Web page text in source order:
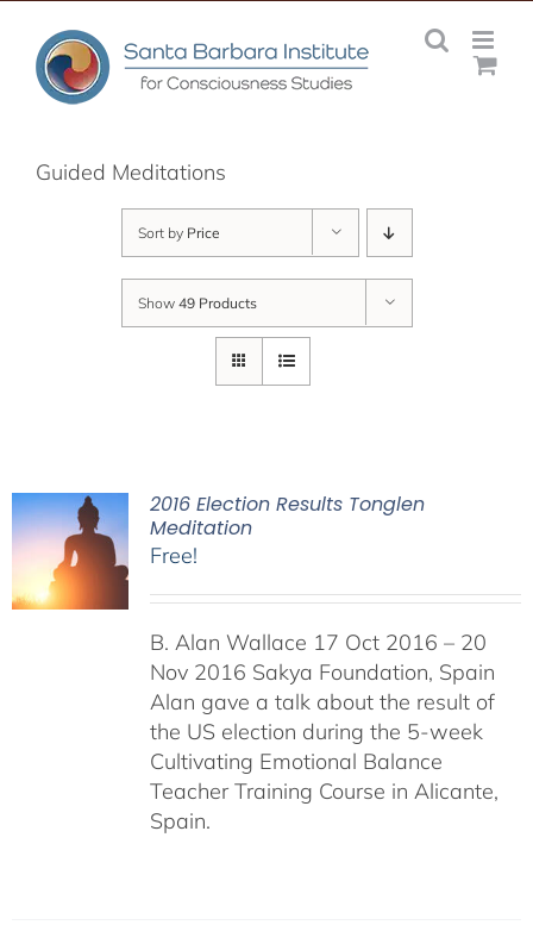
content
Guided Meditations
Sort by Price
Show 49 Products
2016 Election Results Tonglen
Meditation
Free!
B. Alan Wallace 17 Oct 2016 – 20
Nov 2016 Sakya Foundation, Spain
Alan gave a talk about the result of
the US election during the 5-week
Cultivating Emotional Balance
Teacher Training Course in Alicante,
Spain.